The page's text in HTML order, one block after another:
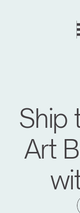
Ship
Art
Moving
We have